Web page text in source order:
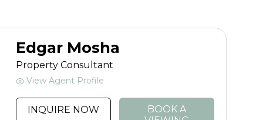
Edgar Mosha
Property Consultant
View Agent Profile
INQUIRE NOW
BOOK A